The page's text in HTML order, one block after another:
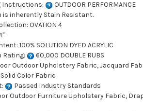
Instructions:
OUTDOOR PERFORMANCE
is inherently Stain Resistant.
OVATION 4
100% SOLUTION DYED ACRYLIC
Rating:
60,000 DOUBLE RUBS
Outdoor Upholstery Fabric, Jacquard
Color Fabric
Passed Industry Standards
Outdoor Furniture Upholstery Fabric,